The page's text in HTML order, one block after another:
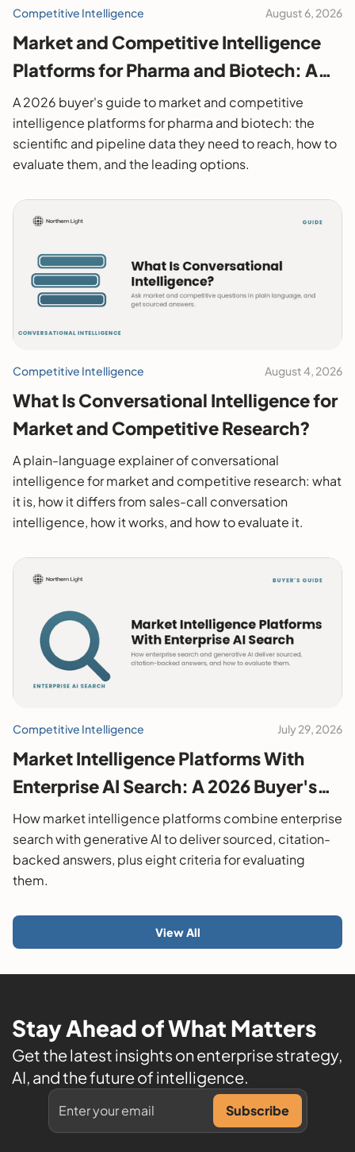
Competitive Intelligence August 6, 2026
Market and Competitive Intelligence
Platforms for Pharma and Biotech: A
2026 Buyer's Guide
A 2026 buyer's guide to market and competitive
intelligence platforms for pharma and biotech: the
scientific and pipeline data they need to reach, how to
evaluate them, and the leading options.
Competitive Intelligence August 4, 2026
What Is Conversational Intelligence for
Market and Competitive Research?
A plain-language explainer of conversational
intelligence for market and competitive research: what
it is, how it differs from sales-call conversation
intelligence, how it works, and how to evaluate it.
Competitive Intelligence July 29, 2026
Market Intelligence Platforms With
Enterprise AI Search: A 2026 Buyer's
Guide
How market intelligence platforms combine enterprise
search with generative AI to deliver sourced, citation-
backed answers, plus eight criteria for evaluating
them.
View All
Stay Ahead of What Matters
Get the latest insights on enterprise strategy,
AI, and the future of intelligence.